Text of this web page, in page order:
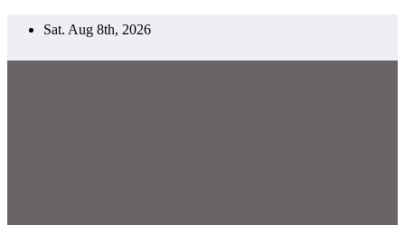
Sat. Aug 8th, 2026